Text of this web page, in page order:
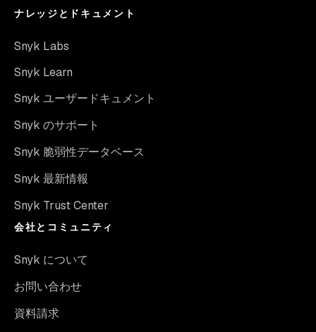
ナレッジとドキュメント
Snyk Labs
Snyk Learn
Snyk ユーザードキュメント
Snyk のサポート
Snyk 脆弱性データベース
Snyk 最新情報
Snyk Trust Center
会社とコミュニティ
Snyk について
お問い合わせ
資料請求